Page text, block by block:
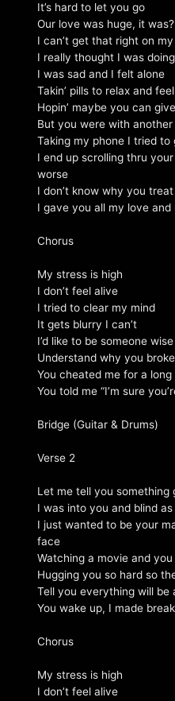
It’s hard to let you go
Our love was huge, it was?
I can’t get that right on
I really thought I was
I was sad and I felt alone
Takin’ pills to relax and
Hopin’ maybe you can
But you were with
Taking my phone I tried to
I end up scrolling thru
worse
I don’t know why you
I gave you all my love and
Chorus
My stress is high
I don’t feel alive
I tried to clear my mind
It gets blurry I can’t
I’d like to be someone wise
Understand why you
You cheated me for a long
You told me “I’m sure
Bridge (Guitar & Drums)
Verse 2
Let me tell you something
I was into you and blind
I just wanted to be your
face
Watching a movie and
Hugging you so hard so
Tell you everything will be
You wake up, I made
Chorus
My stress is high
I don’t feel alive